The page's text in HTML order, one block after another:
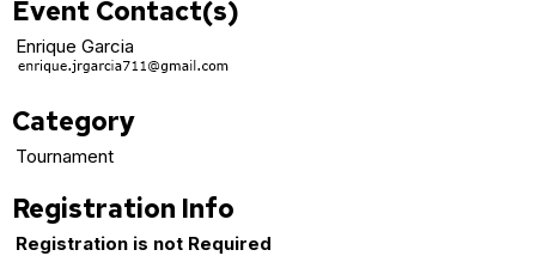
Event Contact(s)
Enrique Garcia
Category
Tournament
Registration Info
Registration is not Required